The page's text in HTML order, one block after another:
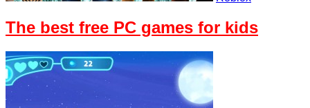
The best free PC games for kids